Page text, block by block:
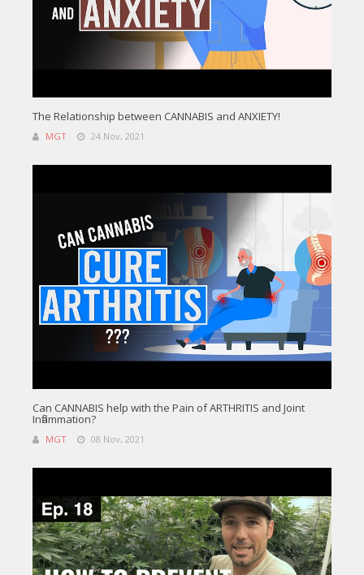
The Relationship between CANNABIS and ANXIETY!
MGT 24 Nov, 2021
Can CANNABIS help with the Pain of ARTHRITIS and Joint
Inflammation?
MGT 08 Nov, 2021